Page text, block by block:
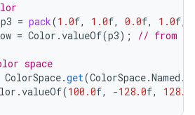
p3 = pack(1.0f, 1.0f, 0.0f, 1.0f,
= Color .valueOf(p3); // from a
space
ColorSpace.get(ColorSpace.Named .
.valueOf(100.0f, -128.0f, 128.0